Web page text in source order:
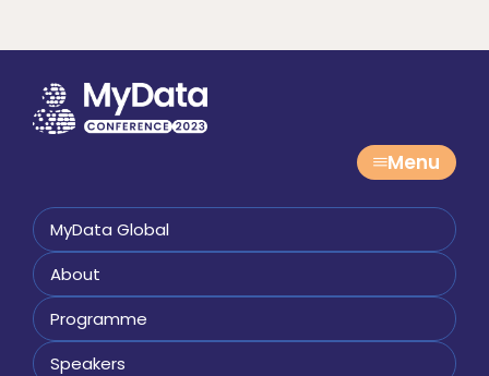
Menu
MyData Global
About
Programme
Speakers